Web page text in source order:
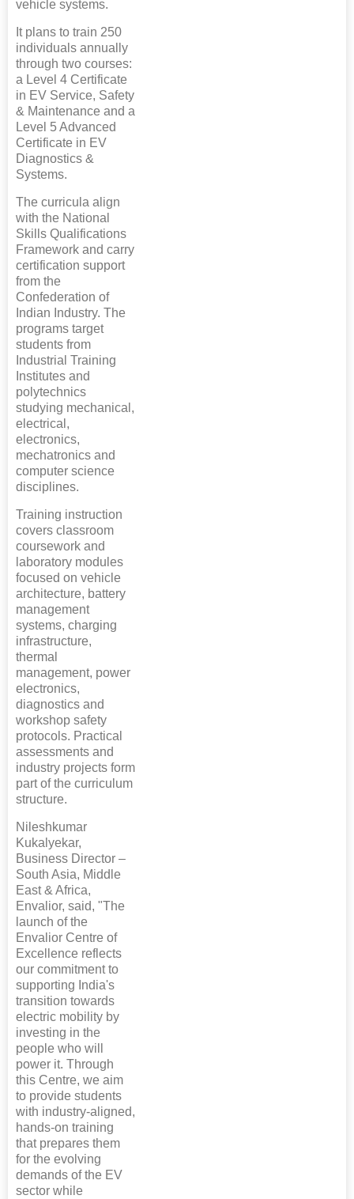
vehicle systems.
It plans to train 250
individuals annually
through two courses:
a Level 4 Certificate
in EV Service, Safety
& Maintenance and a
Level 5 Advanced
Certificate in EV
Diagnostics &
Systems.
The curricula align
with the National
Skills Qualifications
Framework and carry
certification support
from the
Confederation of
Indian Industry. The
programs target
students from
Industrial Training
Institutes and
polytechnics
studying mechanical,
electrical,
electronics,
mechatronics and
computer science
disciplines.
Training instruction
covers classroom
coursework and
laboratory modules
focused on vehicle
architecture, battery
management
systems, charging
infrastructure,
thermal
management, power
electronics,
diagnostics and
workshop safety
protocols. Practical
assessments and
industry projects form
part of the curriculum
structure.
Nileshkumar
Kukalyekar,
Business Director –
South Asia, Middle
East & Africa,
Envalior, said, "The
launch of the
Envalior Centre of
Excellence reflects
our commitment to
supporting India's
transition towards
electric mobility by
investing in the
people who will
power it. Through
this Centre, we aim
to provide students
with industry-aligned,
hands-on training
that prepares them
for the evolving
demands of the EV
sector while